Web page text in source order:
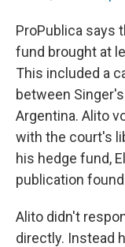
ProPublica says
fund brought at
This included a
between
Argentina. Alito
with the court's
his hedge fund,
publication
Alito didn't
directly. Instead